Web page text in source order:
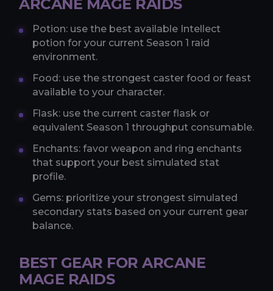
ARCANE MAGE RAIDS
Potion: use the best available Intellect
potion for your current Season 1 raid
environment.
Food: use the strongest caster food or feast
available to your character.
Flask: use the current caster flask or
equivalent Season 1 throughput consumable.
Enchants: favor weapon and ring enchants
that support your best simulated stat
profile.
Gems: prioritize your strongest simulated
secondary stats based on your current gear
balance.
BEST GEAR FOR ARCANE
MAGE RAIDS